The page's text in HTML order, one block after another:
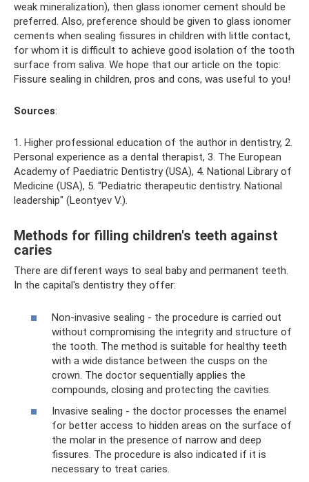
weak mineralization), then glass ionomer cement should be
preferred. Also, preference should be given to glass ionomer
cements when sealing fissures in children with little contact,
for whom it is difficult to achieve good isolation of the tooth
surface from saliva. We hope that our article on the topic:
Fissure sealing in children, pros and cons, was useful to you!
Sources:
1. Higher professional education of the author in dentistry, 2.
Personal experience as a dental therapist, 3. The European
Academy of Paediatric Dentistry (USA), 4. National Library of
Medicine (USA), 5. “Pediatric therapeutic dentistry. National
leadership" (Leontyev V.).
Methods for filling children's teeth against
caries
There are different ways to seal baby and permanent teeth.
In the capital's dentistry they offer:
Non-invasive sealing - the procedure is carried out
without compromising the integrity and structure of
the tooth. The method is suitable for healthy teeth
with a wide distance between the cusps on the
crown. The doctor sequentially applies the
compounds, closing and protecting the cavities.
Invasive sealing - the doctor processes the enamel
for better access to hidden areas on the surface of
the molar in the presence of narrow and deep
fissures. The procedure is also indicated if it is
necessary to treat caries.